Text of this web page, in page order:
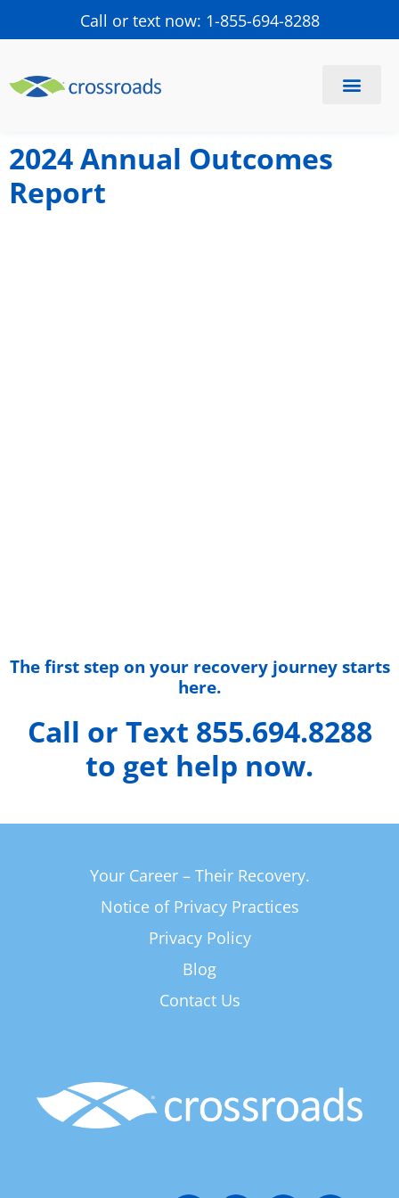
Call or text now: 1-855-694-8288
2024 Annual Outcomes
Report
The first step on your recovery journey starts
here.
Call or Text 855.694.8288
to get help now.
Your Career – Their Recovery.
Notice of Privacy Practices
Privacy Policy
Blog
Contact Us